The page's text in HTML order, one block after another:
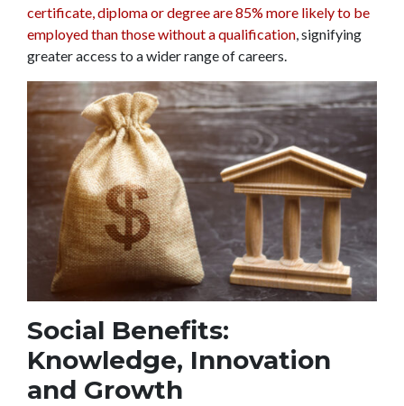
certificate, diploma or degree are 85% more likely to be
employed than those without a qualification, signifying
greater access to a wider range of careers.
Social Benefits:
Knowledge, Innovation
and Growth